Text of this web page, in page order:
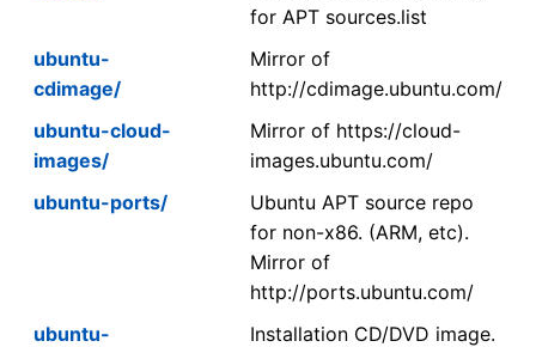
for APT sources.list
ubuntu-
cdimage/
Mirror of
http://cdimage.ubuntu.com/
ubuntu-cloud-
images/
Mirror of https://cloud-
images.ubuntu.com/
ubuntu-ports/
Ubuntu APT source repo
for non-x86. (ARM, etc).
Mirror of
http://ports.ubuntu.com/
ubuntu-
Installation CD/DVD image.